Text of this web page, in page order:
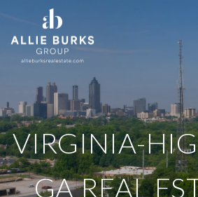
VIRGINIA-
GA REAL